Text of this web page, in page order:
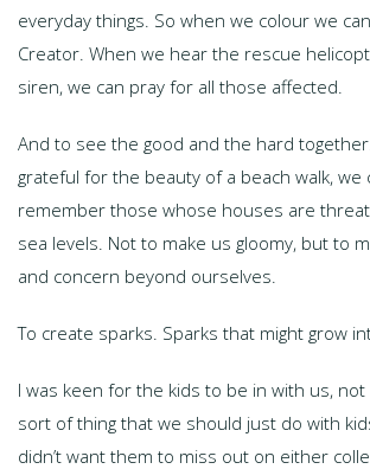
everyday things. So when we colour we
Creator. When we hear the rescue
siren, we can pray for all those affected.
And to see the good and the hard
grateful for the beauty of a beach walk, we
remember those whose houses are
sea levels. Not to make us gloomy, but to
and concern beyond ourselves.
To create sparks. Sparks that might grow
I was keen for the kids to be in with us,
sort of thing that we should just do with
didn’t want them to miss out on either